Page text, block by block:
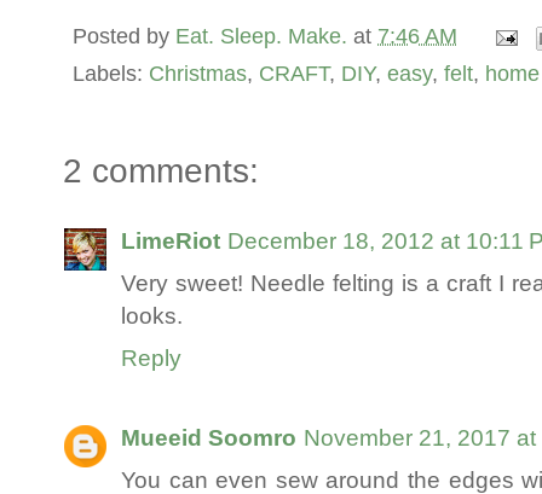
Posted by Eat. Sleep. Make. at 7:46 AM
Labels: Christmas, CRAFT, DIY, easy, felt,
2 comments:
LimeRiot December 18, 2012 at 10:11
Very sweet! Needle felting is a craft I
looks.
Reply
Mueeid Soomro November 21, 2017 at
You can even sew around the edges